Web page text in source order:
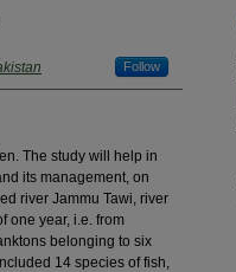
Follow
The study will help in
its management, on
river Jammu Tawi, river
one year, i.e. from
belonging to six
14 species of fish,